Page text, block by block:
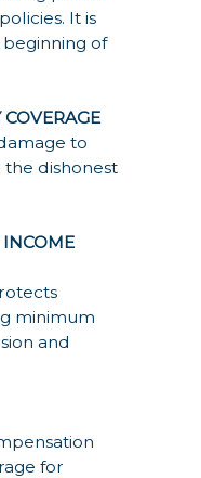
It is
of
to
the dishonest
INCOME
minimum
and
for